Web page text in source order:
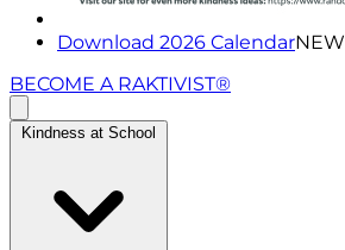
Download 2026 CalendarNEW
BECOME A RAKTIVIST®
Kindness at School